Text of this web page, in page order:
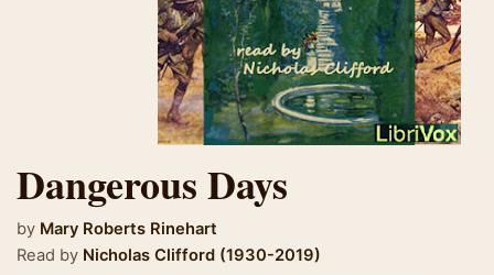
Dangerous Days
by Mary Roberts Rinehart
Read by Nicholas Clifford (1930-2019)